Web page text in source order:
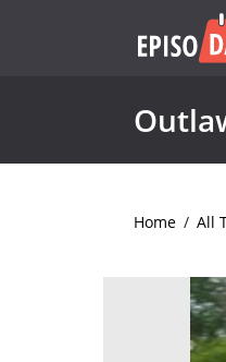
Home / All